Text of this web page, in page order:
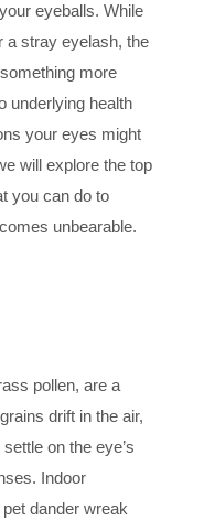
eyeballs. While
a stray eyelash, the
more
underlying health
your eyes might
will explore the top
you can do to
unbearable.
pollen, are a
drift in the air,
on the eye’s
Indoor
dander wreak